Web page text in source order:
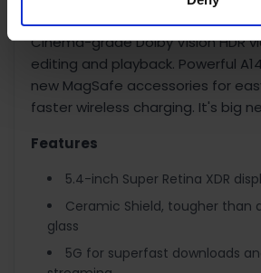
light photography with Night
Cinema-grade Dolby Vision HDR
editing and playback. Powerful
new MagSafe accessories for
faster wireless charging. It's big
Features
5.4-inch Super Retina XDR
Ceramic Shield, tougher than
glass
5G for superfast downloads